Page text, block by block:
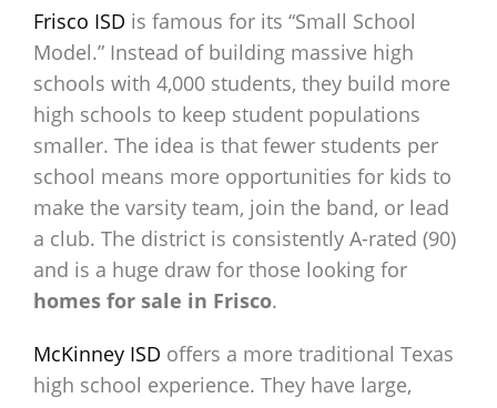
Frisco ISD is famous for its “Small School
Model.” Instead of building massive high
schools with 4,000 students, they build more
high schools to keep student populations
smaller. The idea is that fewer students per
school means more opportunities for kids to
make the varsity team, join the band, or lead
a club. The district is consistently A-rated (90)
and is a huge draw for those looking for
homes for sale in Frisco.
McKinney ISD offers a more traditional Texas
high school experience. They have large,